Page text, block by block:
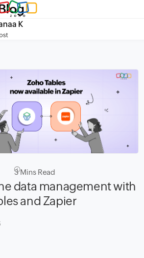
K
3Mins Read
data management with
and Zapier